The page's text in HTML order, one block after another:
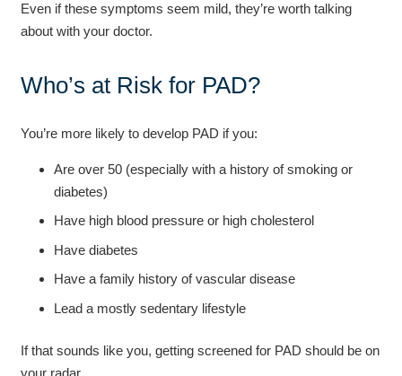
Even if these symptoms seem mild, they’re worth talking
about with your doctor.
Who’s at Risk for PAD?
You’re more likely to develop PAD if you:
Are over 50 (especially with a history of smoking or
diabetes)
Have high blood pressure or high cholesterol
Have diabetes
Have a family history of vascular disease
Lead a mostly sedentary lifestyle
If that sounds like you, getting screened for PAD should be on
your radar.